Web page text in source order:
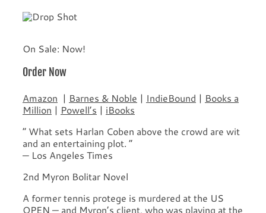
On Sale: Now!
Order Now
Amazon | Barnes & Noble | IndieBound | Books a
Million | Powell’s | iBooks
“ What sets Harlan Coben above the crowd are wit
and an entertaining plot. ”
— Los Angeles Times
2nd Myron Bolitar Novel
A former tennis protege is murdered at the US
OPEN — and Myron’s client, who was playing at the